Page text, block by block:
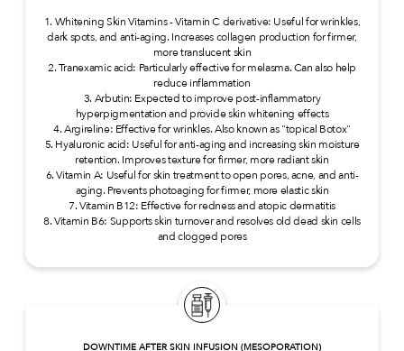
1. Whitening Skin Vitamins - Vitamin C derivative: Useful for wrinkles,
dark spots, and anti-aging. Increases collagen production for firmer,
more translucent skin
2. Tranexamic acid: Particularly effective for melasma. Can also help
reduce inflammation
3. Arbutin: Expected to improve post-inflammatory
hyperpigmentation and provide skin whitening effects
4. Argireline: Effective for wrinkles. Also known as "topical Botox"
5. Hyaluronic acid: Useful for anti-aging and increasing skin moisture
retention. Improves texture for firmer, more radiant skin
6. Vitamin A: Useful for skin treatment to open pores, acne, and anti-
aging. Prevents photoaging for firmer, more elastic skin
7. Vitamin B12: Effective for redness and atopic dermatitis
8. Vitamin B6: Supports skin turnover and resolves old dead skin cells
and clogged pores
DOWNTIME AFTER SKIN INFUSION (MESOPORATION)